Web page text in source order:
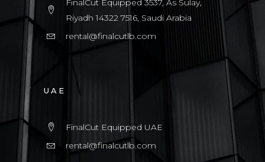
FinalCut Equipped 3537, As Sulay,
Riyadh 14322 7516, Saudi Arabia
rental@finalcutlb.com
UAE
FinalCut Equipped UAE
rental@finalcutlb.com